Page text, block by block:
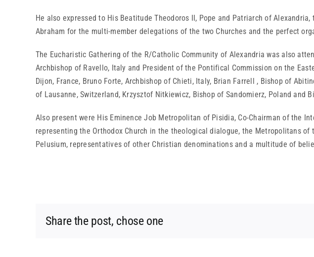
He also expressed to His Beatitude Theodoros II, Pope and Patriarch of
Abraham for the multi-member delegations of the two Churches and the perfect
The Eucharistic Gathering of the R/Catholic Community of Alexandria was also
Archbishop of Ravello, Italy and President of the Pontifical Commission on the
Dijon, France, Bruno Forte, Archbishop of Chieti, Italy, Brian Farrell , Bishop of
of Lausanne, Switzerland, Krzysztof Nitkiewicz, Bishop of Sandomierz, Poland and
Also present were His Eminence Job Metropolitan of Pisidia, Co-Chairman of the
representing the Orthodox Church in the theological dialogue, the Metropolitans
Pelusium, representatives of other Christian denominations and a multitude of
Share the post, chose one